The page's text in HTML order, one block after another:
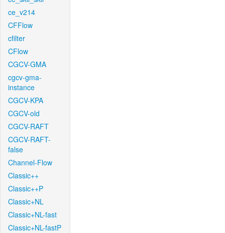
ce_v214
CFFlow
cfilter
CFlow
CGCV-GMA
cgcv-gma-
instance
CGCV-KPA
CGCV-old
CGCV-RAFT
CGCV-RAFT-
false
Channel-Flow
Classic++
Classic++P
Classic+NL
Classic+NL-fast
Classic+NL-fastP